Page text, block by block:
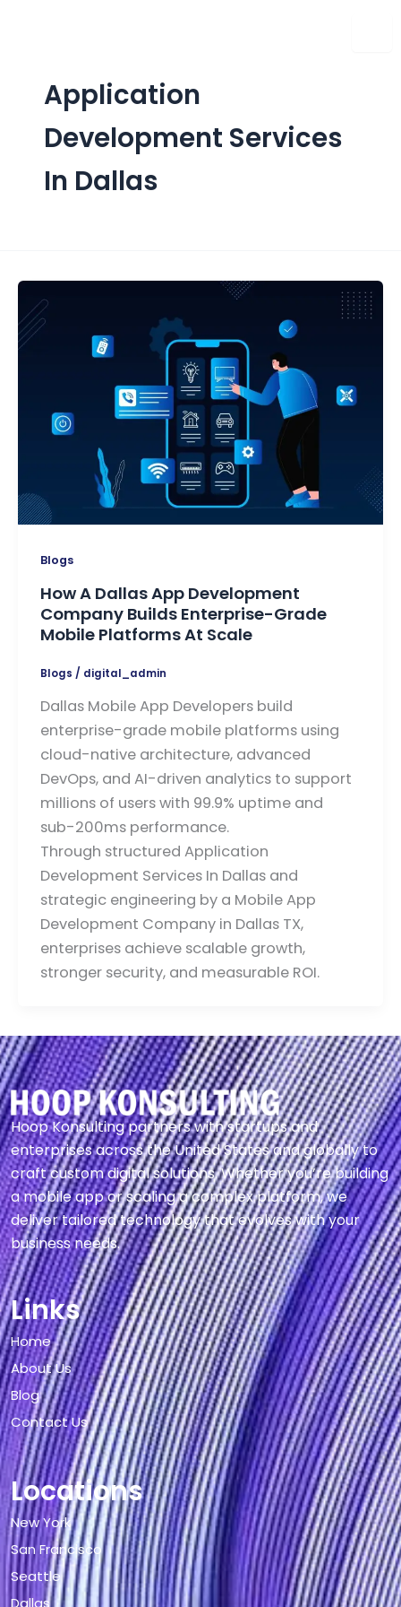
Application
Development Services
In Dallas
Blogs
How A Dallas App Development
Company Builds Enterprise-Grade
Mobile Platforms At Scale
Blogs / digital_admin
Dallas Mobile App Developers build
enterprise-grade mobile platforms using
cloud-native architecture, advanced
DevOps, and AI-driven analytics to support
millions of users with 99.9% uptime and
sub-200ms performance.
Through structured Application
Development Services In Dallas and
strategic engineering by a Mobile App
Development Company in Dallas TX,
enterprises achieve scalable growth,
stronger security, and measurable ROI.
Hoop Konsulting partners with startups and
enterprises across the United States and globally to
craft custom digital solutions. Whether you’re building
a mobile app or scaling a complex platform, we
deliver tailored technology that evolves with your
business needs.
Links
Home
About Us
Blog
Contact Us
Locations
New York
San Francisco
Seattle
Dallas